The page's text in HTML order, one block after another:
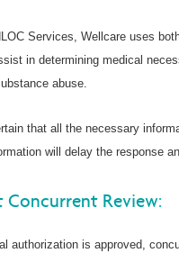
Services, Wellcare uses
in determining medical
abuse.
that all the necessary
will delay the response
Concurrent Review:
authorization is approved,